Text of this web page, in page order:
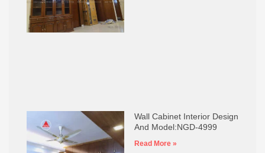
Wall Cabinet Interior Design
And Model:NGD-4999
Read More »